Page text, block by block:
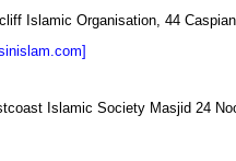
Islamic Organisation, 44
Islamic Society Masjid 24